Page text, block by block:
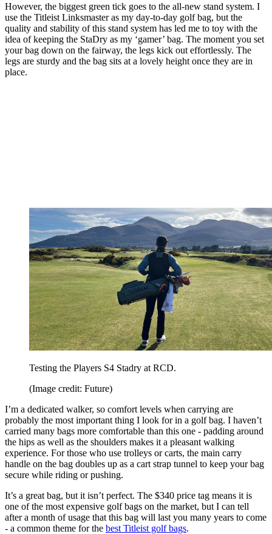
However, the biggest green tick goes to the all-new stand system. I
use the Titleist Linksmaster as my day-to-day golf bag, but the
quality and stability of this stand system has led me to toy with the
idea of keeping the StaDry as my ‘gamer’ bag. The moment you set
your bag down on the fairway, the legs kick out effortlessly. The
legs are sturdy and the bag sits at a lovely height once they are in
place.
Testing the Players S4 Stadry at RCD.
(Image credit: Future)
I’m a dedicated walker, so comfort levels when carrying are
probably the most important thing I look for in a golf bag. I haven’t
carried many bags more comfortable than this one - padding around
the hips as well as the shoulders makes it a pleasant walking
experience. For those who use trolleys or carts, the main carry
handle on the bag doubles up as a cart strap tunnel to keep your bag
secure while riding or pushing.
It’s a great bag, but it isn’t perfect. The $340 price tag means it is
one of the most expensive golf bags on the market, but I can tell
after a month of usage that this bag will last you many years to come
- a common theme for the best Titleist golf bags.